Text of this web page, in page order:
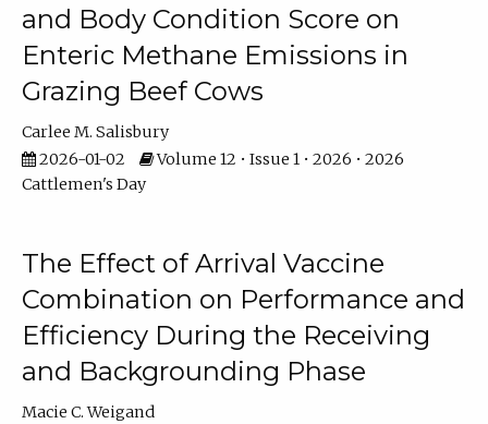
and Body Condition Score on
Enteric Methane Emissions in
Grazing Beef Cows
Carlee M. Salisbury
2026-01-02
Volume 12 • Issue 1 • 2026 • 2026
Cattlemen's Day
The Effect of Arrival Vaccine
Combination on Performance and
Efficiency During the Receiving
and Backgrounding Phase
Macie C. Weigand